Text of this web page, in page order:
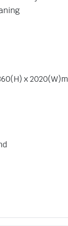
x